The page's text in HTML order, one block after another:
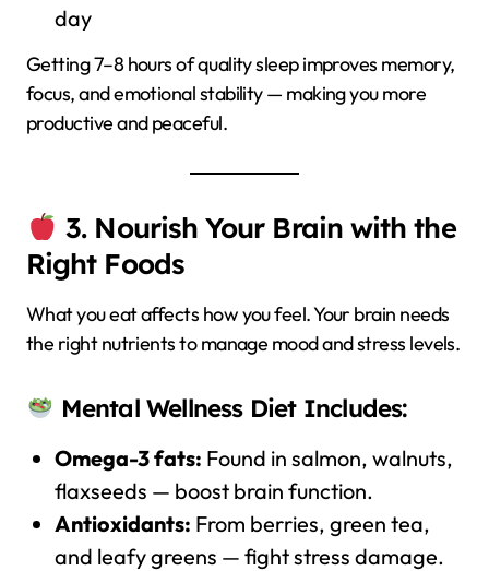
day
Getting 7–8 hours of quality sleep improves memory,
focus, and emotional stability — making you more
productive and peaceful.
3. Nourish Your Brain with the
Right Foods
What you eat affects how you feel. Your brain needs
the right nutrients to manage mood and stress levels.
Mental Wellness Diet Includes:
Omega-3 fats: Found in salmon, walnuts,
flaxseeds — boost brain function.
Antioxidants: From berries, green tea,
and leafy greens — fight stress damage.